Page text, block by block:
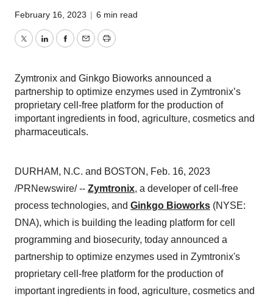
February 16, 2023 | 6 min read
TwitterLinkedInFacebook
EmailPrint
Zymtronix and Ginkgo Bioworks announced a
partnership to optimize enzymes used in Zymtronix’s
proprietary cell-free platform for the production of
important ingredients in food, agriculture, cosmetics and
pharmaceuticals.
DURHAM, N.C. and BOSTON, Feb. 16, 2023
/PRNewswire/ -- Zymtronix, a developer of cell-free
process technologies, and Ginkgo Bioworks (NYSE:
DNA), which is building the leading platform for cell
programming and biosecurity, today announced a
partnership to optimize enzymes used in Zymtronix's
proprietary cell-free platform for the production of
important ingredients in food, agriculture, cosmetics and